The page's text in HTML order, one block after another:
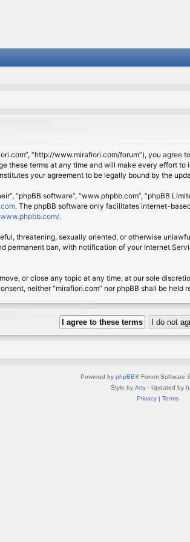
“http://www.mirafiori.com/forum”), you
these terms at any time and will make every effort
your agreement to be legally bound by the
“phpBB software”, “www.phpbb.com”, “phpBB
. The phpBB software only facilitates internet-
.
threatening, sexually oriented, or otherwise
permanent ban, with notification of your Internet
or close any topic at any time, at our sole
neither “mirafiori.com” nor phpBB shall be
Powered by phpBB® Forum Software
Style by Arty · Updated by
Privacy| Terms